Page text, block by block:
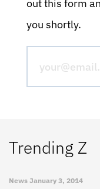
out this form
you shortly.
Trending Z
News January 3, 2014